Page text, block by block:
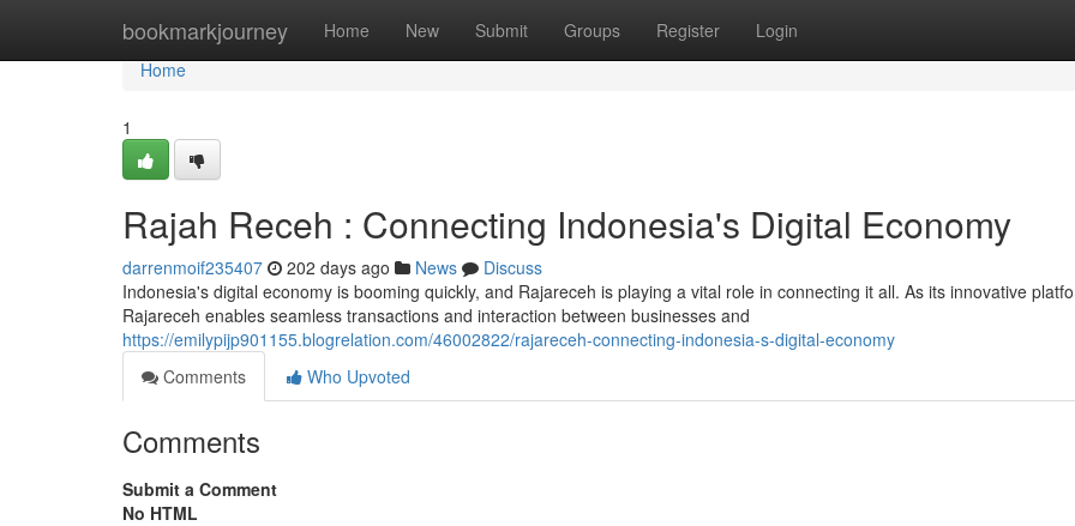
bookmarkjourney Home New Submit Groups Register Login
Home
Home
1
Rajah Receh : Connecting Indonesia's Digital Economy
darrenmoif235407 202 days ago News
Discuss
Indonesia's digital economy is booming quickly, and Rajareceh is playing a vital role in connecting it all. As its innovative
Rajareceh enables seamless transactions and interaction between businesses and
https://emilypijp901155.blogrelation.com/46002822/rajareceh-connecting-indonesia-s-digital-economy
Comments
Who Upvoted
Comments
Submit a Comment
No HTML